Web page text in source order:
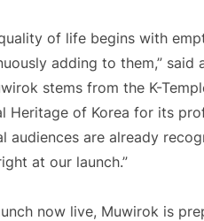
of life begins with
adding to them,”
stems from the K-
Heritage of Korea for its
audiences are already
at our launch.”
now live, Muwirok is